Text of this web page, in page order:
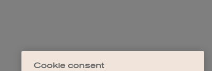
Cookie consent